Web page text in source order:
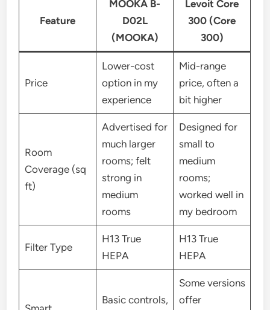
Feature
MOOKA B-
D02L
(MOOKA)
Levoit Core
300 (Core
300)
Price
Lower-cost
option in my
experience
Mid-range
price, often a
bit higher
Room
Coverage (sq
ft)
Advertised for
much larger
rooms; felt
strong in
medium
rooms
Designed for
small to
medium
rooms;
worked well in
my bedroom
Filter Type
H13 True
HEPA
H13 True
HEPA
Basic controls,
Some versions
offer